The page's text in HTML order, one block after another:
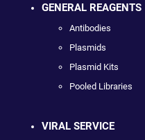
GENERAL REAGENTS
Antibodies
Plasmids
Plasmid Kits
Pooled Libraries
VIRAL SERVICE